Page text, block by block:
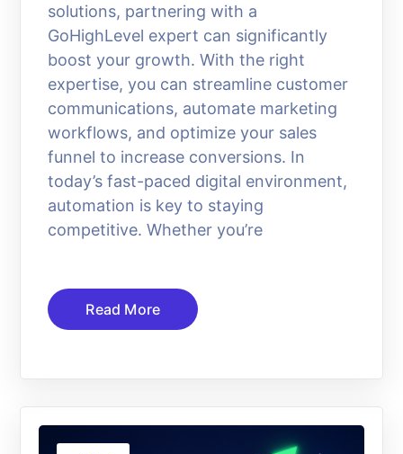
solutions, partnering with a
GoHighLevel expert can significantly
boost your growth. With the right
expertise, you can streamline customer
communications, automate marketing
workflows, and optimize your sales
funnel to increase conversions. In
today’s fast-paced digital environment,
automation is key to staying
competitive. Whether you’re
Read More